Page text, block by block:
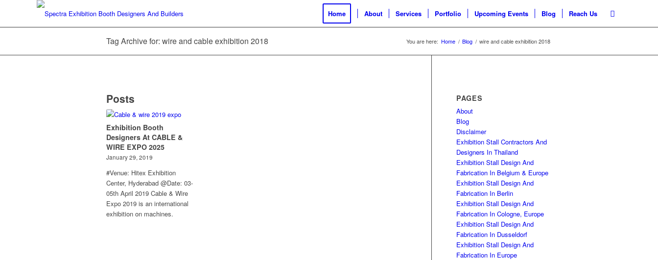
Home About Services Portfolio Upcoming Events Blog Reach Us
Tag Archive for: wire and cable exhibition 2018 You are here: Home / Blog / wire and cable exhibition 2018
Posts
Exhibition Booth
Designers At CABLE &
WIRE EXPO 2025
January 29, 2019
#Venue: Hitex Exhibition
Center, Hyderabad @Date: 03-
05th April 2019 Cable & Wire
Expo 2019 is an international
exhibition on machines.
PAGES
About
Blog
Disclaimer
Exhibition Stall Contractors And
Designers In Thailand
Exhibition Stall Design And
Fabrication In Belgium & Europe
Exhibition Stall Design And
Fabrication In Berlin
Exhibition Stall Design And
Fabrication In Cologne, Europe
Exhibition Stall Design And
Fabrication In Dusseldorf
Exhibition Stall Design And
Fabrication In Europe